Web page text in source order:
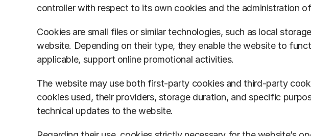
controller with respect to its own cookies and the administration
Cookies are small files or similar technologies, such as local
website. Depending on their type, they enable the website to
applicable, support online promotional activities.
The website may use both first-party cookies and third-party
cookies used, their providers, storage duration, and specific
technical updates to the website.